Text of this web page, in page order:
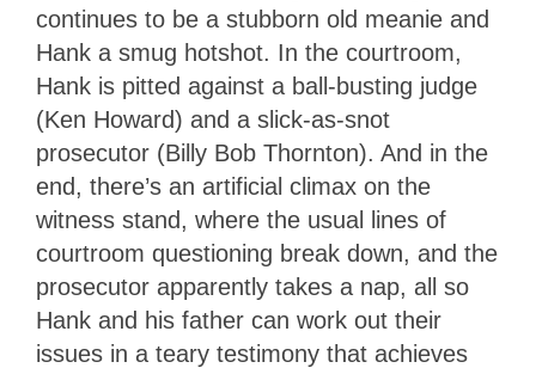
continues to be a stubborn old meanie and
Hank a smug hotshot. In the courtroom,
Hank is pitted against a ball-busting judge
(Ken Howard) and a slick-as-snot
prosecutor (Billy Bob Thornton). And in the
end, there’s an artificial climax on the
witness stand, where the usual lines of
courtroom questioning break down, and the
prosecutor apparently takes a nap, all so
Hank and his father can work out their
issues in a teary testimony that achieves